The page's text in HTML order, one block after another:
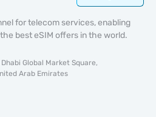
for telecom services, enabling
best eSIM offers in the world.
Global Market Square,
Arab Emirates